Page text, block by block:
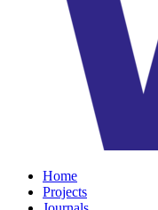
Home
Projects